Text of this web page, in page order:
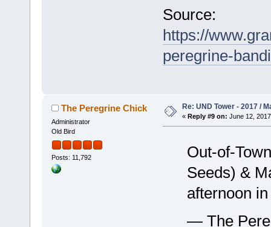
Source:
https://
peregrine-
The Peregrine Chick
Administrator
Old Bird
Posts: 11,792
Re: UND Tower - 2017 /
« Reply #9 on: June 12,
Out-of-
Seeds) &
afternoon
— The